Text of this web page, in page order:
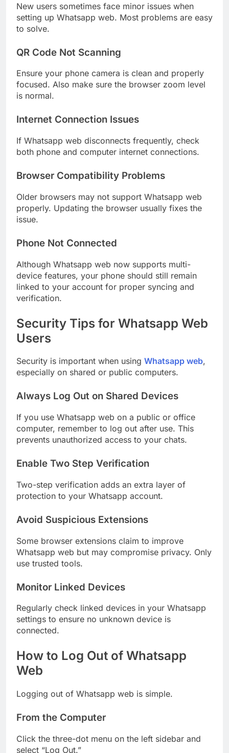
New users sometimes face minor issues when
setting up Whatsapp web. Most problems are easy
to solve.
QR Code Not Scanning
Ensure your phone camera is clean and properly
focused. Also make sure the browser zoom level
is normal.
Internet Connection Issues
If Whatsapp web disconnects frequently, check
both phone and computer internet connections.
Browser Compatibility Problems
Older browsers may not support Whatsapp web
properly. Updating the browser usually fixes the
issue.
Phone Not Connected
Although Whatsapp web now supports multi-
device features, your phone should still remain
linked to your account for proper syncing and
verification.
Security Tips for Whatsapp Web
Users
Security is important when using Whatsapp web,
especially on shared or public computers.
Always Log Out on Shared Devices
If you use Whatsapp web on a public or office
computer, remember to log out after use. This
prevents unauthorized access to your chats.
Enable Two Step Verification
Two-step verification adds an extra layer of
protection to your Whatsapp account.
Avoid Suspicious Extensions
Some browser extensions claim to improve
Whatsapp web but may compromise privacy. Only
use trusted tools.
Monitor Linked Devices
Regularly check linked devices in your Whatsapp
settings to ensure no unknown device is
connected.
How to Log Out of Whatsapp
Web
Logging out of Whatsapp web is simple.
From the Computer
Click the three-dot menu on the left sidebar and
select “Log Out.”